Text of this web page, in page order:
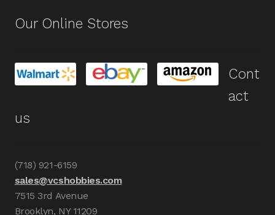
Our Online Stores
Cont
act
us
(718) 921-6159
sales@vcshobbies.com
7515 3rd Avenue
Brooklyn, NY 11209